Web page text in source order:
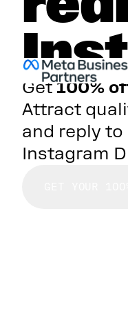
Get100%
Attract
and reply
Instagram